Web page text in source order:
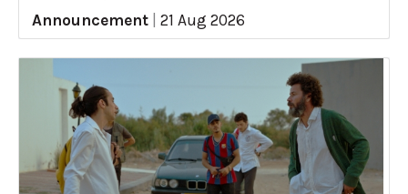
Announcement
21 Aug 2026